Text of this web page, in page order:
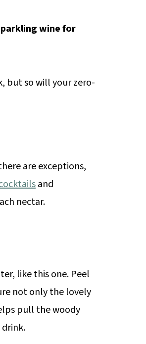
wine for
but so will your zero-
are exceptions,
and
nectar.
like this one. Peel
not only the lovely
pull the woody